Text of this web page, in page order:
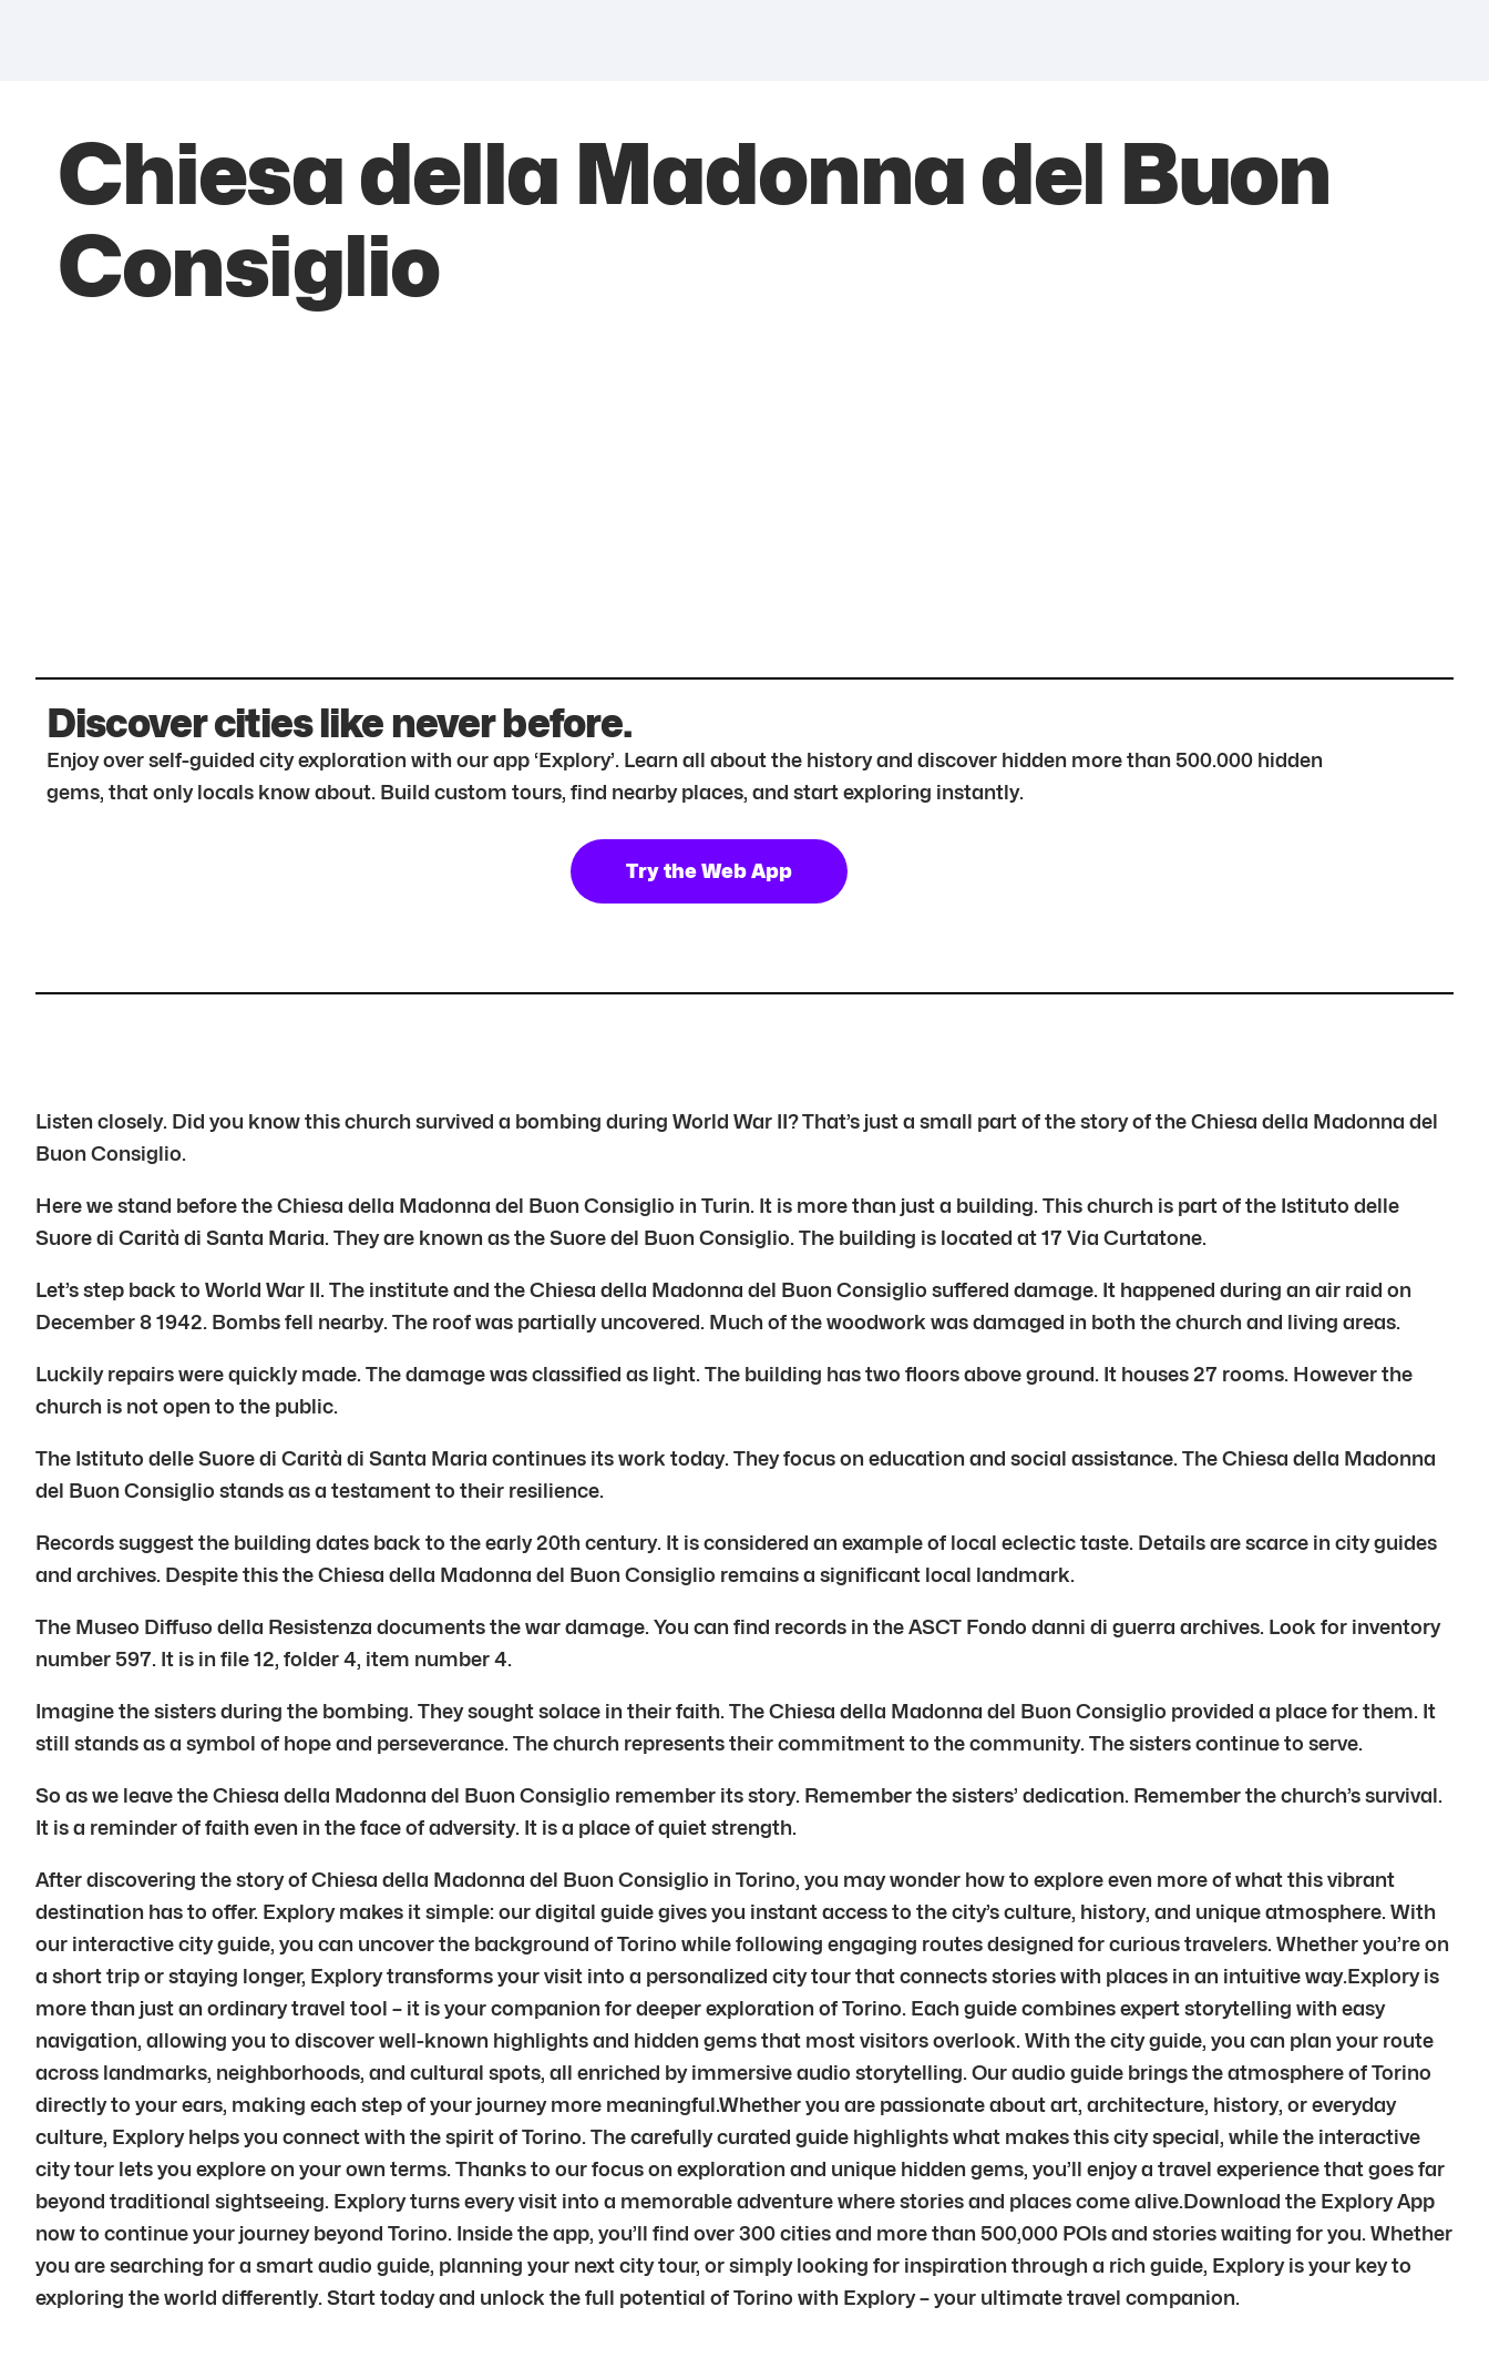
Chiesa della Madonna del Buon
Consiglio
Discover cities like never before.
Enjoy over self-guided city exploration with our app ‘Explory’. Learn all about the history and discover hidden more than 500.000 hidden
gems, that only locals know about. Build custom tours, find nearby places, and start exploring instantly.
Try the Web App
Listen closely. Did you know this church survived a bombing during World War II? That’s just a small part of the story of the Chiesa della Madonna del
Buon Consiglio.
Here we stand before the Chiesa della Madonna del Buon Consiglio in Turin. It is more than just a building. This church is part of the Istituto delle
Suore di Carità di Santa Maria. They are known as the Suore del Buon Consiglio. The building is located at 17 Via Curtatone.
Let’s step back to World War II. The institute and the Chiesa della Madonna del Buon Consiglio suffered damage. It happened during an air raid on
December 8 1942. Bombs fell nearby. The roof was partially uncovered. Much of the woodwork was damaged in both the church and living areas.
Luckily repairs were quickly made. The damage was classified as light. The building has two floors above ground. It houses 27 rooms. However the
church is not open to the public.
The Istituto delle Suore di Carità di Santa Maria continues its work today. They focus on education and social assistance. The Chiesa della Madonna
del Buon Consiglio stands as a testament to their resilience.
Records suggest the building dates back to the early 20th century. It is considered an example of local eclectic taste. Details are scarce in city guides
and archives. Despite this the Chiesa della Madonna del Buon Consiglio remains a significant local landmark.
The Museo Diffuso della Resistenza documents the war damage. You can find records in the ASCT Fondo danni di guerra archives. Look for inventory
number 597. It is in file 12, folder 4, item number 4.
Imagine the sisters during the bombing. They sought solace in their faith. The Chiesa della Madonna del Buon Consiglio provided a place for them. It
still stands as a symbol of hope and perseverance. The church represents their commitment to the community. The sisters continue to serve.
So as we leave the Chiesa della Madonna del Buon Consiglio remember its story. Remember the sisters’ dedication. Remember the church’s survival.
It is a reminder of faith even in the face of adversity. It is a place of quiet strength.
After discovering the story of Chiesa della Madonna del Buon Consiglio in Torino, you may wonder how to explore even more of what this vibrant
destination has to offer. Explory makes it simple: our digital guide gives you instant access to the city’s culture, history, and unique atmosphere. With
our interactive city guide, you can uncover the background of Torino while following engaging routes designed for curious travelers. Whether you’re on
a short trip or staying longer, Explory transforms your visit into a personalized city tour that connects stories with places in an intuitive way.Explory is
more than just an ordinary travel tool – it is your companion for deeper exploration of Torino. Each guide combines expert storytelling with easy
navigation, allowing you to discover well-known highlights and hidden gems that most visitors overlook. With the city guide, you can plan your route
across landmarks, neighborhoods, and cultural spots, all enriched by immersive audio storytelling. Our audio guide brings the atmosphere of Torino
directly to your ears, making each step of your journey more meaningful.Whether you are passionate about art, architecture, history, or everyday
culture, Explory helps you connect with the spirit of Torino. The carefully curated guide highlights what makes this city special, while the interactive
city tour lets you explore on your own terms. Thanks to our focus on exploration and unique hidden gems, you’ll enjoy a travel experience that goes far
beyond traditional sightseeing. Explory turns every visit into a memorable adventure where stories and places come alive.Download the Explory App
now to continue your journey beyond Torino. Inside the app, you’ll find over 300 cities and more than 500,000 POIs and stories waiting for you. Whether
you are searching for a smart audio guide, planning your next city tour, or simply looking for inspiration through a rich guide, Explory is your key to
exploring the world differently. Start today and unlock the full potential of Torino with Explory – your ultimate travel companion.